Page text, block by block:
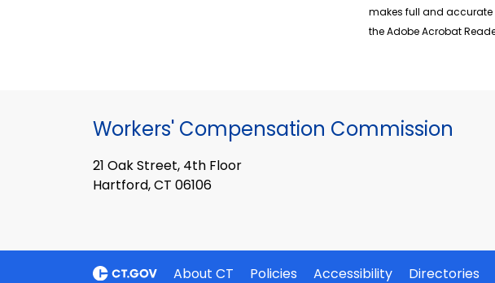
makes full and accurate
the Adobe Acrobat
Workers' Compensation Commission
21 Oak Street, 4th Floor
Hartford, CT 06106
About CT Policies Accessibility Directories